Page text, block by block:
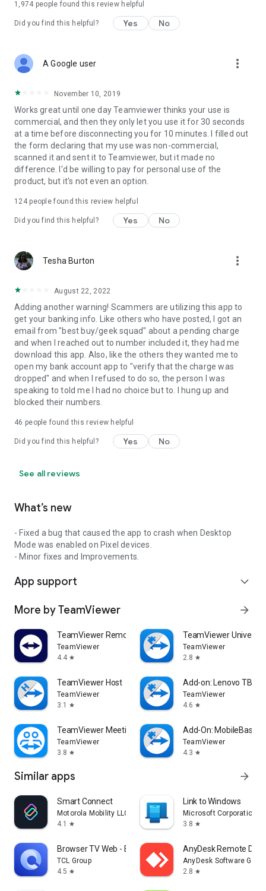
1,974 people found this review helpful
Did you find this helpful? Yes No
A Google user more_vert
November 10, 2019
Works great until one day Teamviewer thinks your use is
commercial, and then they only let you use it for 30 seconds
at a time before disconnecting you for 10 minutes. I filled out
the form declaring that my use was non-commercial,
scanned it and sent it to Teamviewer, but it made no
difference. I'd be willing to pay for personal use of the
product, but it's not even an option.
124people found this review helpful
Did you find this helpful? Yes No
Tesha Burton more_vert
August 22, 2022
Adding another warning! Scammers are utilizing this app to
get your banking info. Like others who have posted, I got an
email from "best buy/geek squad" about a pending charge
and when I reached out to number included it, they had me
download this app. Also, like the others they wanted me to
open my bank account app to "verify that the charge was
dropped" and when I refused to do so, the person I was
speaking to told me I had no choice but to. I hung up and
blocked their numbers.
46 people found this review helpful
Did you find this helpful? Yes No
See all reviews
What’s new
- Fixed a bug that caused the app to crash when Desktop
Mode was enabled on Pixel devices.
- Minor fixes and Improvements.
App support expand_more
More by TeamViewer arrow_forward
TeamViewer Remote Control
TeamViewer
4.4 star
TeamViewer
TeamViewer
2.8 star
TeamViewer Host
TeamViewer
3.1
star
Add-on: Lenovo TB
TeamViewer
4.6 star
TeamViewer Meeting
TeamViewer
3.8 star
Add-On: MobileBase
TeamViewer
4.3 star
Similar apps arrow_forward
Smart Connect
Motorola Mobility LLC.
4.1
star
Link to Windows
Microsoft Corporation
3.8 star
Browser TV Web - BrowseHere
TCL Group
4.5 star
AnyDesk Remote
AnyDesk Software
2.8 star